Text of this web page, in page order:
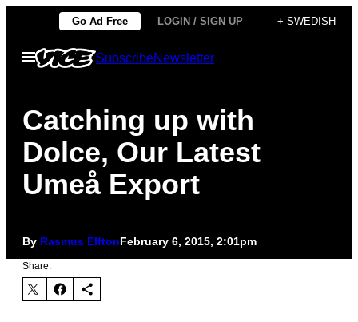
content
Go Ad Free LOGIN / SIGN UP + SWEDISH
Open
Menu
SubscribeNewsletter
Catching up with
Dolce, Our Latest
Umeå Export
By Rasmus ElftonFebruary 6, 2015, 2:01pm
Share: